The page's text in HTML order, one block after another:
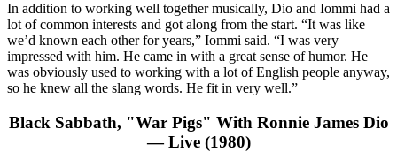
In addition to working well together musically, Dio and Iommi had a
lot of common interests and got along from the start. “It was like
we’d known each other for years,” Iommi said. “I was very
impressed with him. He came in with a great sense of humor. He
was obviously used to working with a lot of English people anyway,
so he knew all the slang words. He fit in very well.”
Black Sabbath, "War Pigs" With Ronnie James Dio
— Live (1980)